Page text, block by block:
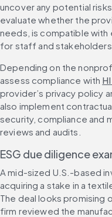
uncover any potential
evaluate whether the
needs, is compatible with
for staff and stakeholders
Depending on the
assess compliance with
provider’s privacy policy
also implement
security, compliance and
reviews and audits.
ESG due diligence
A mid-sized U.S.-based
acquiring a stake in a
The deal looks promising
firm reviewed the